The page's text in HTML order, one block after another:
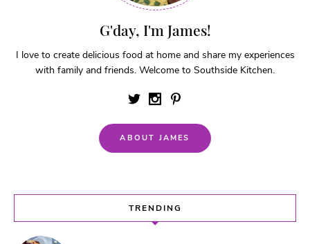
G'day, I'm James!
I love to create delicious food at home and share my experiences
with family and friends. Welcome to Southside Kitchen.
ABOUT JAMES
TRENDING